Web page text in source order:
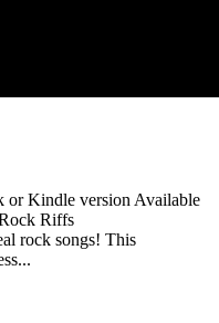
or Kindle version Available
Riffs
rock songs! This